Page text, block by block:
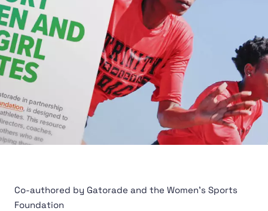
Co-authored by Gatorade and the Women's Sports
Foundation